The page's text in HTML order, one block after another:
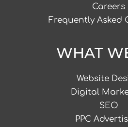
Careers
Frequently Asked
WHAT
Website
Digital
SEO
PPC